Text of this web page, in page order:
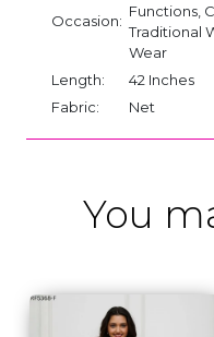
Occasion:
Functions,
Traditional
Wear
Length:
42 Inches
Fabric:
Net
You